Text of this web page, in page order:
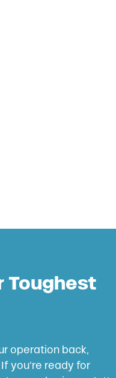
Toughest
operation back,
you’re ready for